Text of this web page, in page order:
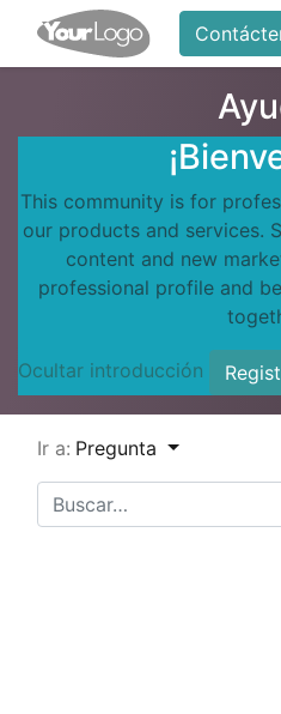
This community is for
our products and services.
content and new
professional profile and
Ocultar introducción
Ir a: Pregunta